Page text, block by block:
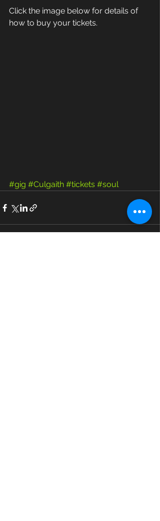
Click the image below for details of
how to buy your tickets.
#gig #Culgaith #tickets #soul